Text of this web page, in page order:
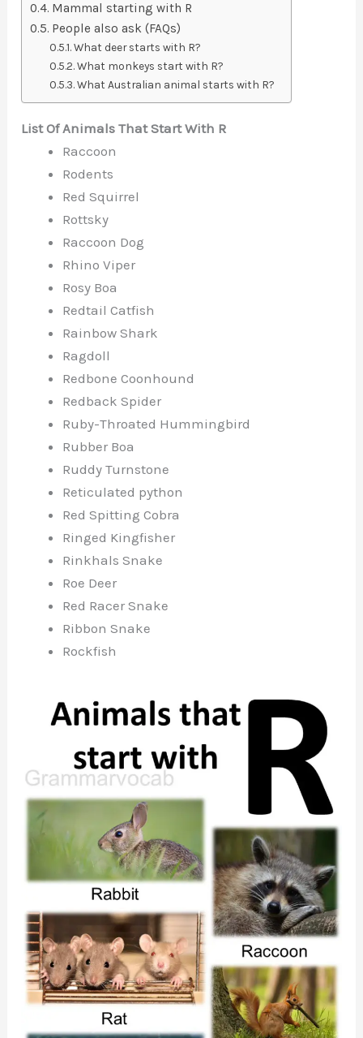
Mammal starting with R
People also ask (FAQs)
What deer starts with R?
What monkeys start with R?
What Australian animal starts with R?
List Of Animals That Start With R
Raccoon
Rodents
Red Squirrel
Rottsky
Raccoon Dog
Rhino Viper
Rosy Boa
Redtail Catfish
Rainbow Shark
Ragdoll
Redbone Coonhound
Redback Spider
Ruby-Throated Hummingbird
Rubber Boa
Ruddy Turnstone
Reticulated python
Red Spitting Cobra
Ringed Kingfisher
Rinkhals Snake
Roe Deer
Red Racer Snake
Ribbon Snake
Rockfish